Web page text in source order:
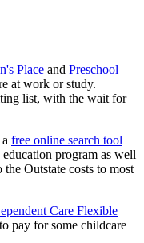
Place and Preschool
at work or study.
list, with the wait for
free online search tool
program as well
Outstate costs to most
Care Flexible
pay for some childcare